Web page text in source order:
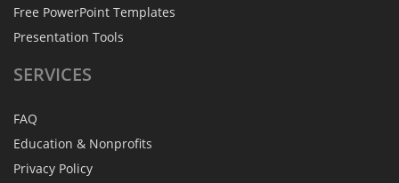
Free PowerPoint Templates
Presentation Tools
SERVICES
FAQ
Education & Nonprofits
Privacy Policy